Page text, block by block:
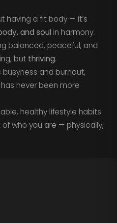
having a fit body — it’s
and soul in harmony.
balanced, peaceful, and
but thriving.
and burnout,
never been more
healthy lifestyle habits
who you are — physically,